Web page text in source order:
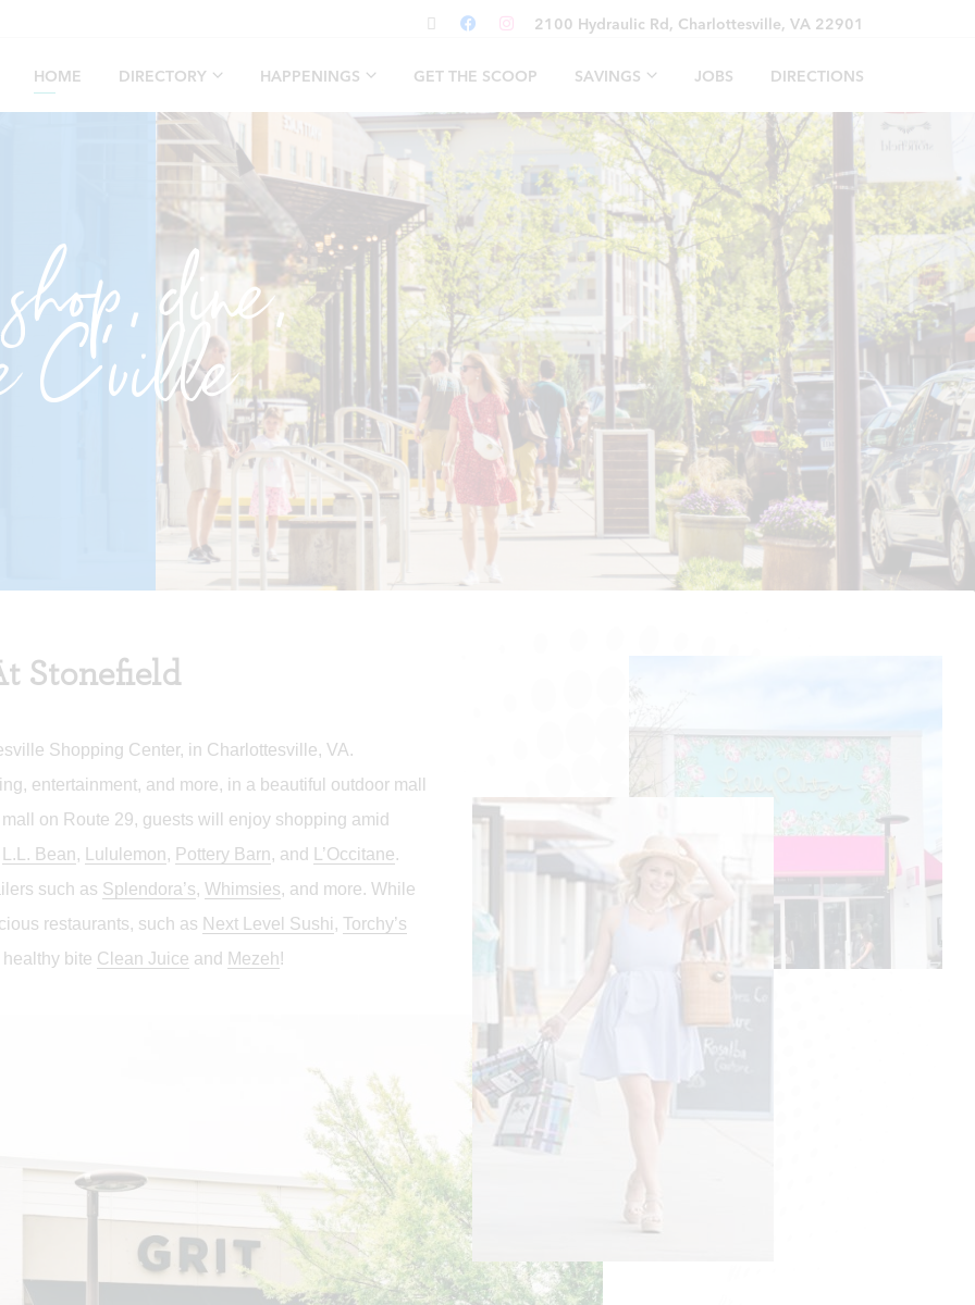
2100 Hydraulic Rd, Charlottesville, VA 22901
HOME DIRECTORY HAPPENINGS GET THE SCOOP SAVINGS JOBS DIRECTIONS
dine,
C’ville
Stonefield
Shopping Center, in Charlottesville, VA.
entertainment, and more, in a beautiful outdoor mall
on Route 29, guests will enjoy shopping amid
L.L. Bean, Lululemon, Pottery Barn, and L’Occitane.
such as Splendora’s, Whimsies, and more. While
restaurants, such as Next Level Sushi , Torchy’s
bite Clean Juice and Mezeh!